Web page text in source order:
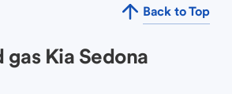
Back to Top
gas Kia Sedona